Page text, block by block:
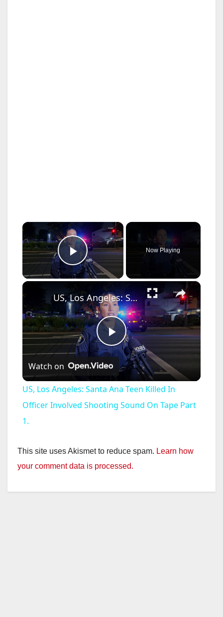
×
Play Video
Now Playing
×
P
l
a
V
i
US, Los Angeles: Santa Ana Teen Killed In Officer Involved Shooting Sound On Tape Part 1.
Watch on
US, Los Angeles: Santa Ana Teen Killed In
Officer Involved Shooting Sound On Tape Part
1.
This site uses Akismet to reduce spam. Learn how
your comment data is processed.